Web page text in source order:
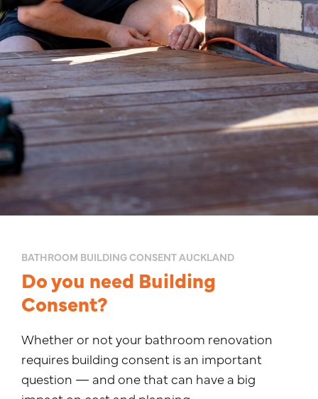
BATHROOM BUILDING CONSENT AUCKLAND
Do you need Building
Consent?
Whether or not your bathroom renovation
requires building consent is an important
question — and one that can have a big